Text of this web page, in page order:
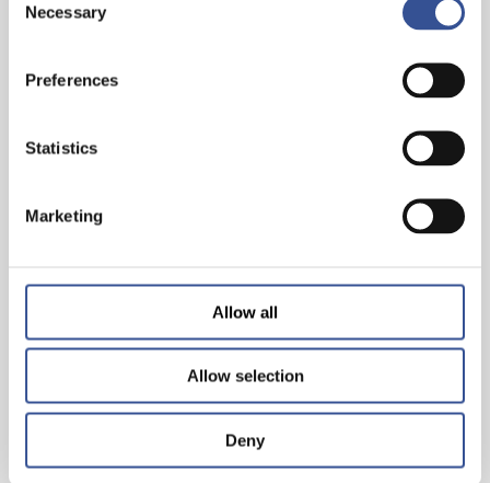
Selection
Necessary
Preferences
Statistics
Marketing
Allow all
Allow selection
Deny